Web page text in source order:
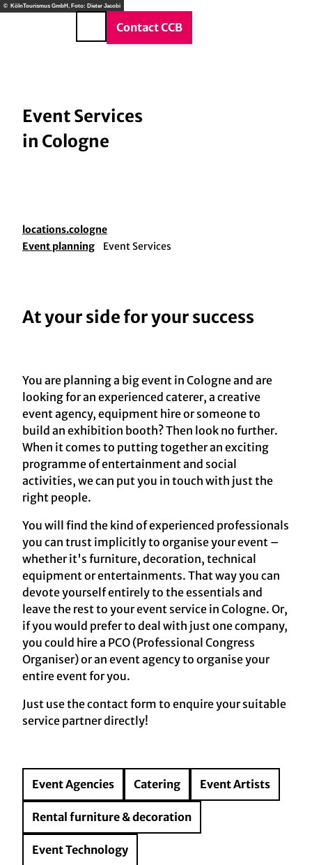
T
Contact CCB
© KölnTourismus GmbH, Foto: Dieter Jacobi
Event Services
in Cologne
locations.cologne
Event planning
Event Services
At your side for your success
You are planning a big event in Cologne and are
looking for an experienced caterer, a creative
event agency, equipment hire or someone to
build an exhibition booth? Then look no further.
When it comes to putting together an exciting
programme of entertainment and social
activities, we can put you in touch with just the
right people.
You will find the kind of experienced professionals
you can trust implicitly to organise your event –
whether it's furniture, decoration, technical
equipment or entertainments. That way you can
devote yourself entirely to the essentials and
leave the rest to your event service in Cologne. Or,
if you would prefer to deal with just one company,
you could hire a PCO (Professional Congress
Organiser) or an event agency to organise your
entire event for you.
Just use the contact form to enquire your suitable
service partner directly!
Event Agencies Catering Event Artists
Rental furniture & decoration
Event Technology